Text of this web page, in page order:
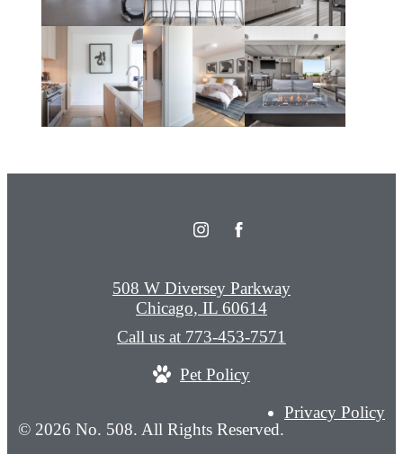
© 2026 No. 508. All Rights Reserved.
Privacy Policy
508 W Diversey Parkway
Chicago, IL 60614
Call us at 773-453-7571
Pet Policy